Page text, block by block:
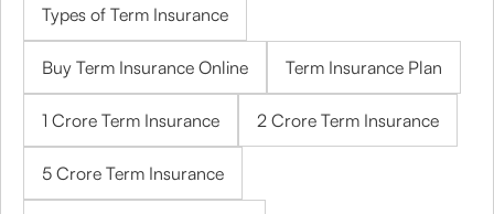
Types of Term Insurance
Buy Term Insurance Online Term Insurance Plan
1 Crore Term Insurance 2 Crore Term Insurance
5 Crore Term Insurance